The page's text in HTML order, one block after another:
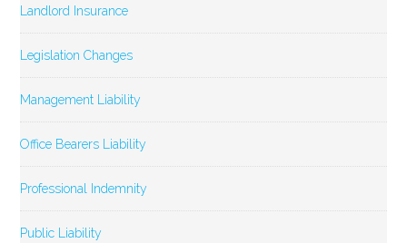
Landlord Insurance
Legislation Changes
Management Liability
Office Bearers Liability
Professional Indemnity
Public Liability